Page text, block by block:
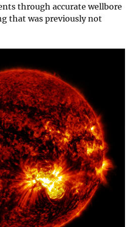
through accurate wellbore
that was previously not